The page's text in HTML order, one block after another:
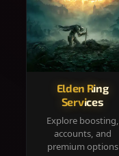
Elden Ring
Services
Explore boosting,
accounts, and
premium options